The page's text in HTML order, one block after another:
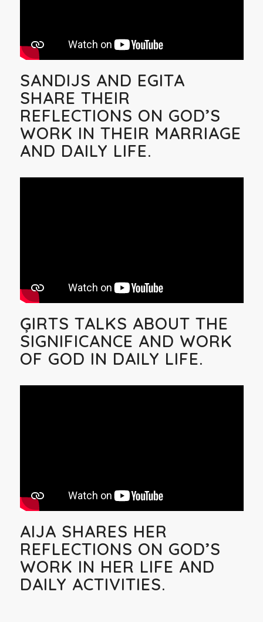
SANDIJS AND EGITA
SHARE THEIR
REFLECTIONS ON GOD’S
WORK IN THEIR MARRIAGE
AND DAILY LIFE.
ĢIRTS TALKS ABOUT THE
SIGNIFICANCE AND WORK
OF GOD IN DAILY LIFE.
AIJA SHARES HER
REFLECTIONS ON GOD’S
WORK IN HER LIFE AND
DAILY ACTIVITIES.